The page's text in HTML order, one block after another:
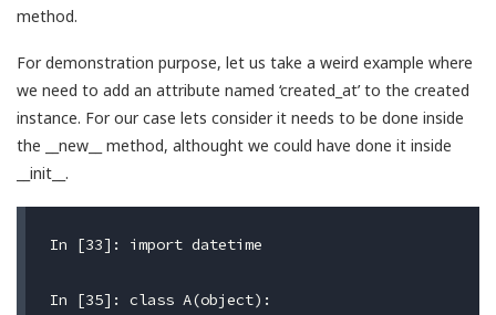
method.
For demonstration purpose, let us take a weird example where
we need to add an attribute named ‘created_at’ to the created
instance. For our case lets consider it needs to be done inside
the __new__ method, althought we could have done it inside
__init__.
In [33]: import datetime
In [35]: class A(object):